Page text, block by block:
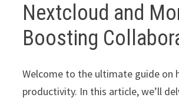
Nextcloud and
Boosting
Welcome to the ultimate guide on
productivity. In this article, we’ll